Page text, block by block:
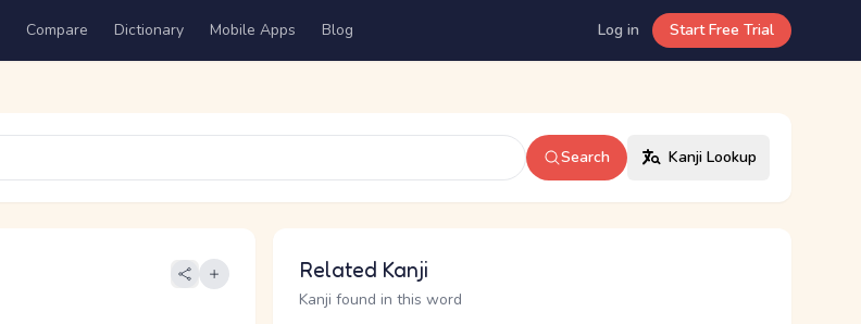
Compare Dictionary Mobile Apps Blog Log in Start Free Trial
Search Kanji Lookup
Related Kanji
Kanji found in this word